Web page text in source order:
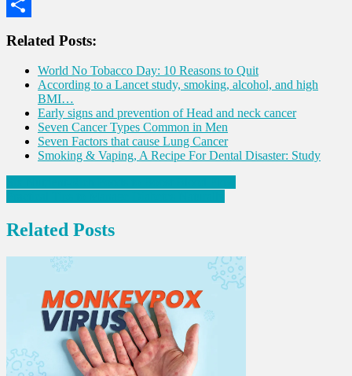
WhatsApp
Related Posts:
World No Tobacco Day: 10 Reasons to Quit
According to a Lancet study, smoking, alcohol, and high
BMI…
Early signs and prevention of Head and neck cancer
Seven Cancer Types Common in Men
Seven Factors that cause Lung Cancer
Smoking & Vaping, A Recipe For Dental Disaster: Study
Post
navigation
Related Posts